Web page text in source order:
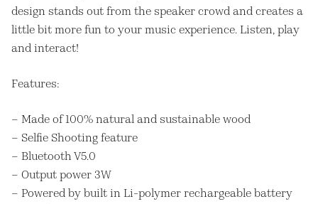
design stands out from the speaker crowd and creates a
little bit more fun to your music experience. Listen, play
and interact!
Features:
– Made of 100% natural and sustainable wood
– Selfie Shooting feature
– Bluetooth V5.0
– Output power 3W
– Powered by built in Li-polymer rechargeable battery